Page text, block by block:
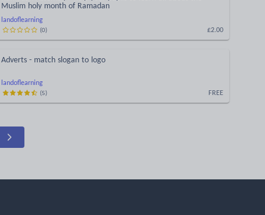
landoflearning
Muslim holy month of Ramadan
£2.00
(0)
landoflearning
Adverts - match slogan to logo
FREE
(5)